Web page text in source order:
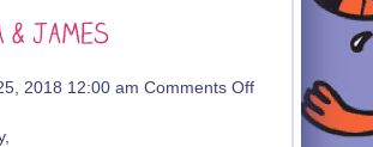
2018 12:00 am Comments Offon